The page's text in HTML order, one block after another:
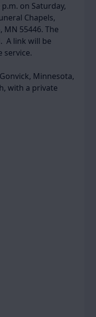
on Saturday,
Chapels,
MN 55446. The
A link will be
service.
Minnesota,
with a private